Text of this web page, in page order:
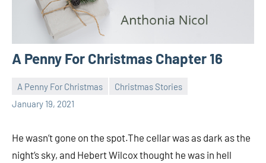
A Penny For Christmas Chapter 16
A Penny For Christmas
Christmas Stories
January 19, 2021
Toni
No
He wasn’t gone on the spot.The cellar was as dark as the
night’s sky, and Hebert Wilcox thought he was in hell